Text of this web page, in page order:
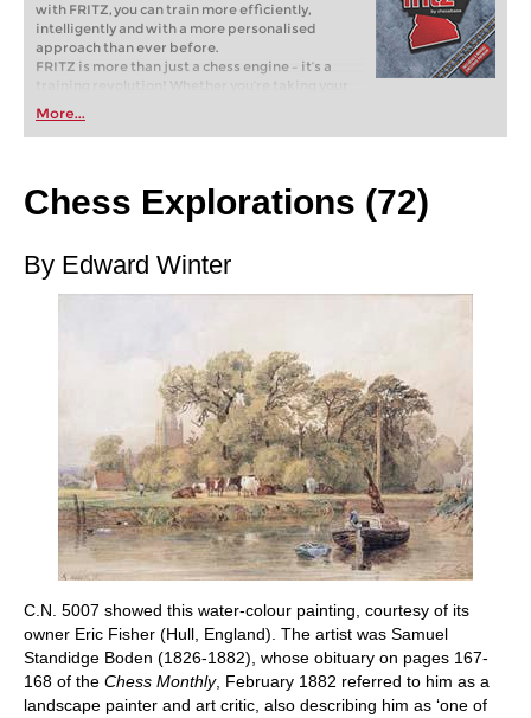
with FRITZ, you can train more efficiently,
intelligently and with a more personalised
approach than ever before.
FRITZ is more than just a chess engine – it’s a
training revolution! Whether you’re taking your
first steps into the world of club chess, or already
playing at a tournament level: with FRITZ, you can
train more efficiently, intelligently and with a
More...
Chess Explorations (72)
By Edward Winter
C.N. 5007 showed this water-colour painting, courtesy of its
owner Eric Fisher (Hull, England). The artist was Samuel
Standidge Boden (1826-1882), whose obituary on pages 167-
168 of the Chess Monthly, February 1882 referred to him as a
landscape painter and art critic, also describing him as ‘one of